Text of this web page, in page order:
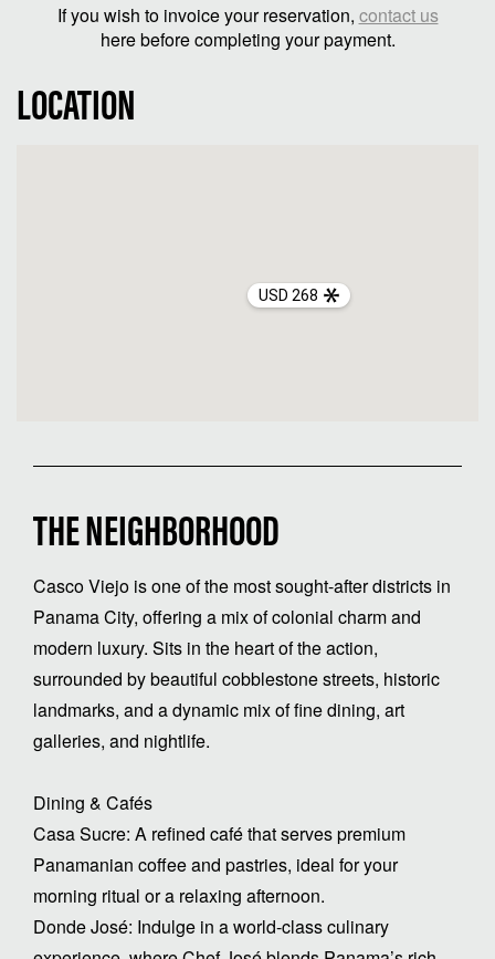
If you wish to invoice your reservation, contact us
here before completing your payment.
LOCATION
USD 268
THE NEIGHBORHOOD
Casco Viejo is one of the most sought-after districts in
Panama City, offering a mix of colonial charm and
modern luxury. Sits in the heart of the action,
surrounded by beautiful cobblestone streets, historic
landmarks, and a dynamic mix of fine dining, art
galleries, and nightlife.
Dining & Cafés
Casa Sucre: A refined café that serves premium
Panamanian coffee and pastries, ideal for your
morning ritual or a relaxing afternoon.
Donde José: Indulge in a world-class culinary